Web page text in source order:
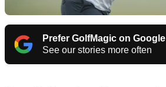
Prefer GolfMagic on Google
See our stories more often